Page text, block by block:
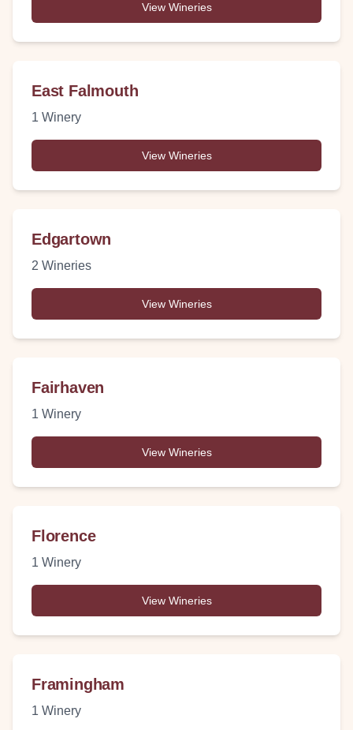
View Wineries
East Falmouth
1 Winery
View Wineries
Edgartown
2 Wineries
View Wineries
Fairhaven
1 Winery
View Wineries
Florence
1 Winery
View Wineries
Framingham
1 Winery